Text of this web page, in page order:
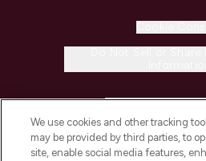
COMPANY
We use cookies and other tracking
may be provided by third parties, to
site, enable social media features,